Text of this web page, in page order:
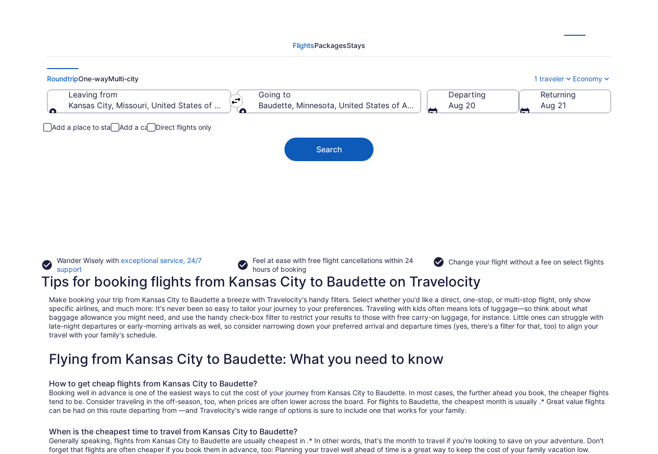
FlightsPackagesStays
RoundtripOne-wayMulti-city 1 traveler Economy
Leaving from
Kansas City, Missouri, United States of America
Going to
Baudette, Minnesota, United States of America
Departing
Aug 20
Returning
Aug 21
Add a place to stay Add a car Direct flights only
Search
Wander Wisely with exceptional service, 24/7
supportOpens
in
a
new
window
Feel at ease with free flight cancellations within 24
hours of booking
Change your flight without a fee on select flights
Tips for booking flights from Kansas City to Baudette on Travelocity
Make booking your trip from Kansas City to Baudette a breeze with Travelocity's handy filters. Select whether you'd like a direct, one-stop, or multi-stop flight, only show
specific airlines, and much more: It's never been so easy to tailor your journey to your preferences. Traveling with kids often means lots of luggage—so think about what
baggage allowance you might need, and use the handy check-box filter to restrict your results to those with free carry-on luggage, for instance. Little ones can struggle with
late-night departures or early-morning arrivals as well, so consider narrowing down your preferred arrival and departure times (yes, there's a filter for that, too) to align your
travel with your family's schedule.
Flying from Kansas City to Baudette: What you need to know
How to get cheap flights from Kansas City to Baudette?
Booking well in advance is one of the easiest ways to cut the cost of your journey from Kansas City to Baudette. In most cases, the further ahead you book, the cheaper flights
tend to be. Consider traveling in the off-season, too, when prices are often lower across the board. For flights to Baudette, the cheapest month is usually .* Great value flights
can be had on this route departing from —and Travelocity's wide range of options is sure to include one that works for your family.
When is the cheapest time to travel from Kansas City to Baudette?
Generally speaking, flights from Kansas City to Baudette are usually cheapest in .* In other words, that's the month to travel if you're looking to save on your adventure. Don't
forget that flights are often cheaper if you book them in advance, too: Planning your travel well ahead of time is a great way to keep the cost of your family vacation low.